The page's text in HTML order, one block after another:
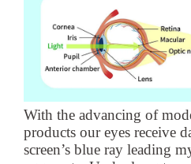
With the advancing of
products our eyes receive
screen’s blue ray leading